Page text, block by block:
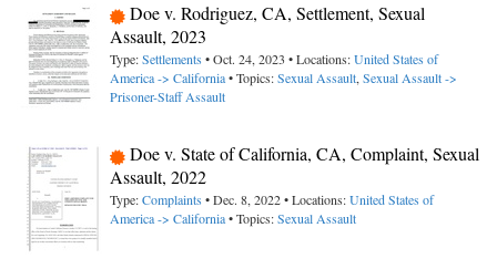
Doe v. Rodriguez, CA, Settlement, Sexual
Assault, 2023
Type:Settlements • Oct. 24, 2023 • Locations:United States of
America -> California• Topics:Sexual Assault, Sexual Assault ->
Prisoner-Staff Assault
Doe v. State of California, CA, Complaint, Sexual
Assault, 2022
Type:Complaints • Dec. 8, 2022 • Locations:United States of
America -> California• Topics:Sexual Assault